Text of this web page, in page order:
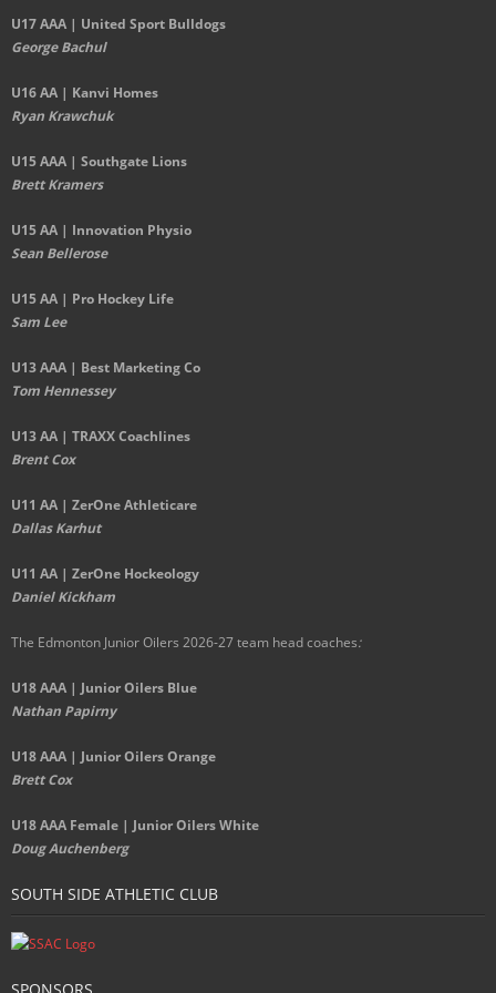
U17 AAA | United Sport Bulldogs
George Bachul
U16 AA | Kanvi Homes
Ryan Krawchuk
U15 AAA | Southgate Lions
Brett Kramers
U15 AA | Innovation Physio
Sean Bellerose
U15 AA | Pro Hockey Life
Sam Lee
U13 AAA | Best Marketing Co
Tom Hennessey
U13 AA | TRAXX Coachlines
Brent Cox
U11 AA | ZerOne Athleticare
Dallas Karhut
U11 AA | ZerOne Hockeology
Daniel Kickham
The Edmonton Junior Oilers 2026-27 team head coaches:
U18 AAA | Junior Oilers Blue
Nathan Papirny
U18 AAA | Junior Oilers Orange
Brett Cox
U18 AAA Female | Junior Oilers White
Doug Auchenberg
SOUTH SIDE ATHLETIC CLUB